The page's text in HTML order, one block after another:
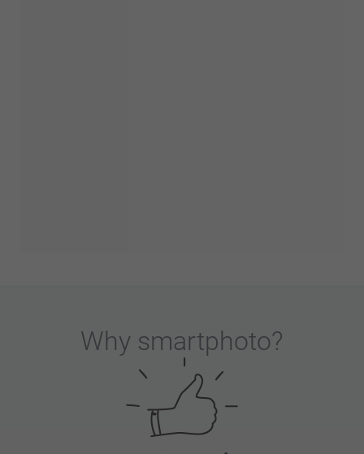
Why smartphoto?